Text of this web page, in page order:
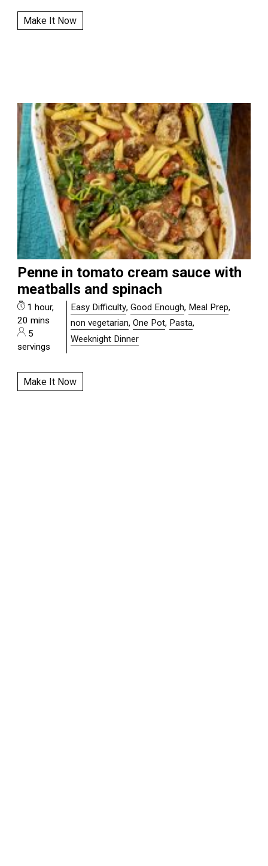
Make It Now
Penne in tomato cream sauce with
meatballs and spinach
1 hour,
20 mins
5
servings
Easy Difficulty,Good Enough, Meal Prep,
non vegetarian,One Pot, Pasta,
Weeknight Dinner
Make It Now